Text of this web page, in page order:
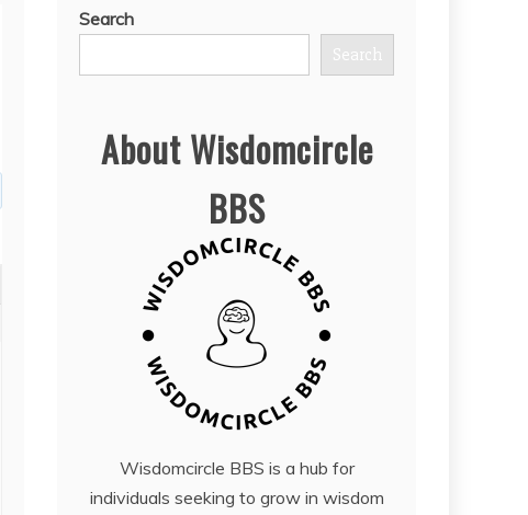
Search
Search
About Wisdomcircle
BBS
Wisdomcircle BBS is a hub for
individuals seeking to grow in wisdom